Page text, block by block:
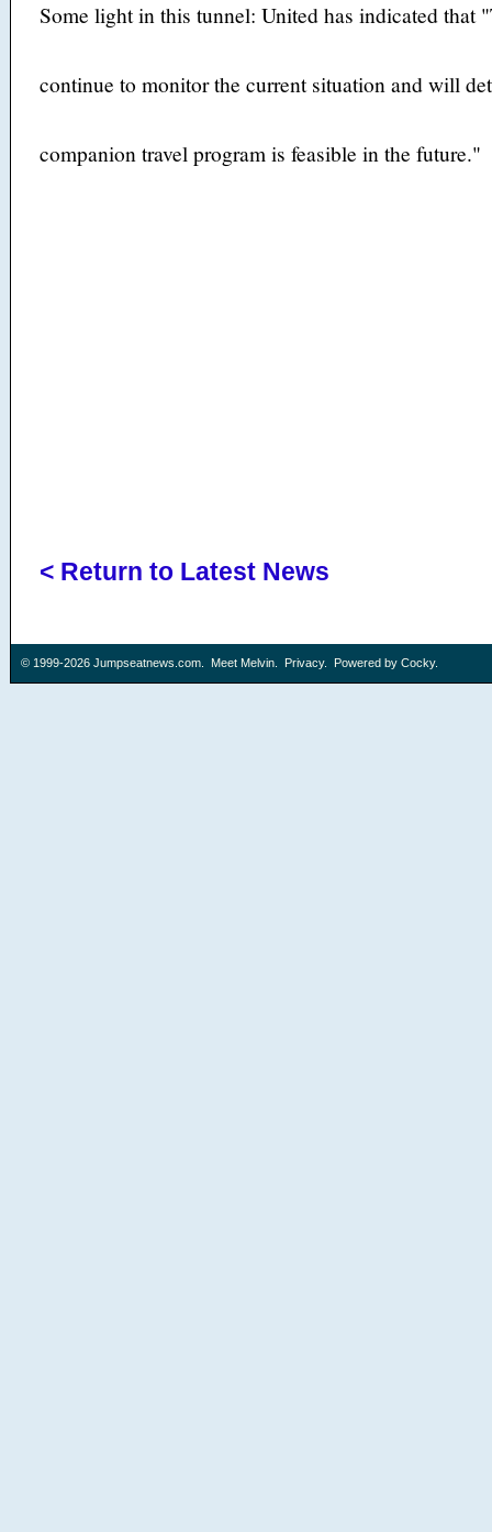
Some light in this tunnel: United has indicated that
continue to monitor the current situation and will
companion travel program is feasible in the future."
< Return to Latest News
© 1999-2026 Jumpseatnews.com. Meet Melvin. Privacy. Powered by Cocky.